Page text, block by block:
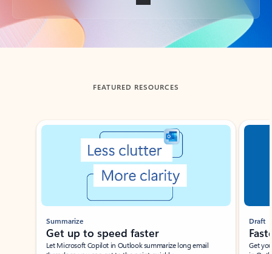
Back to tabs
FEATURED RESOURCES
Showing slide 1 of 3
Summarize
Get up to speed faster ​
Let Microsoft Copilot in Outlook summarize long email
Draft
Get